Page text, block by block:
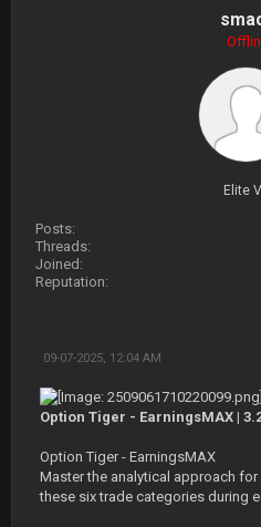
Elite
Posts:
Threads:
Joined:
Reputation:
09-07-2025, 12:04 AM
Option Tiger - EarningsMAX |
Option Tiger - EarningsMAX
Master the analytical approach
these six trade categories during